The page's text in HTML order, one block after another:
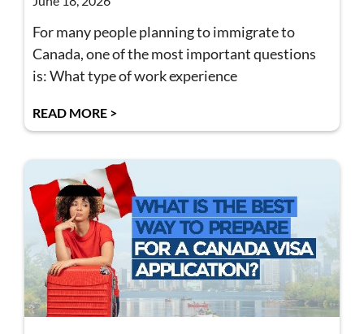
For many people planning to immigrate to
Canada, one of the most important questions
is: What type of work experience
READ MORE >